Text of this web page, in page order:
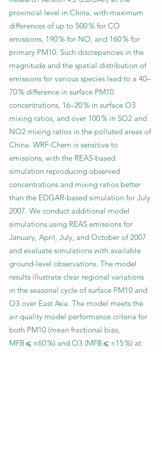
provincial level in China, with maximum
differences of up to 500 % for CO
emissions, 190 % for NO, and 160 % for
primary PM10. Such discrepancies in the
magnitude and the spatial distribution of
emissions for various species lead to a 40–
70 % difference in surface PM10
concentrations, 16–20 % in surface O3
mixing ratios, and over 100 % in SO2 and
NO2 mixing ratios in the polluted areas of
China. WRF-Chem is sensitive to
emissions, with the REAS-based
simulation reproducing observed
concentrations and mixing ratios better
than the EDGAR-based simulation for July
2007. We conduct additional model
simulations using REAS emissions for
January, April, July, and October of 2007
and evaluate simulations with available
ground-level observations. The model
results illustrate clear regional variations
in the seasonal cycle of surface PM10 and
O3 over East Asia. The model meets the
air quality model performance criteria for
both PM10 (mean fractional bias,
MFB ⩽ ±60 %) and O3 (MFB ⩽ ±15 %) at